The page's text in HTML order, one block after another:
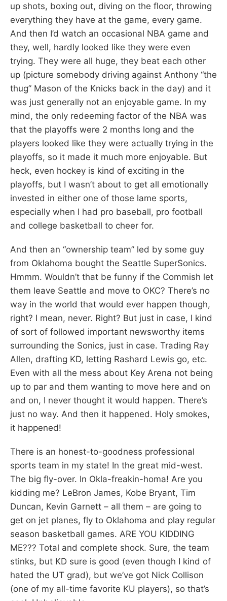
up shots, boxing out, diving on the floor, throwing
everything they have at the game, every game.
And then I’d watch an occasional NBA game and
they, well, hardly looked like they were even
trying. They were all huge, they beat each other
up (picture somebody driving against Anthony “the
thug” Mason of the Knicks back in the day) and it
was just generally not an enjoyable game. In my
mind, the only redeeming factor of the NBA was
that the playoffs were 2 months long and the
players looked like they were actually trying in the
playoffs, so it made it much more enjoyable. But
heck, even hockey is kind of exciting in the
playoffs, but I wasn’t about to get all emotionally
invested in either one of those lame sports,
especially when I had pro baseball, pro football
and college basketball to cheer for.
And then an “ownership team” led by some guy
from Oklahoma bought the Seattle SuperSonics.
Hmmm. Wouldn’t that be funny if the Commish let
them leave Seattle and move to OKC? There’s no
way in the world that would ever happen though,
right? I mean, never. Right? But just in case, I kind
of sort of followed important newsworthy items
surrounding the Sonics, just in case. Trading Ray
Allen, drafting KD, letting Rashard Lewis go, etc.
Even with all the mess about Key Arena not being
up to par and them wanting to move here and on
and on, I never thought it would happen. There’s
just no way. And then it happened. Holy smokes,
it happened!
There is an honest-to-goodness professional
sports team in my state! In the great mid-west.
The big fly-over. In Okla-freakin-homa! Are you
kidding me? LeBron James, Kobe Bryant, Tim
Duncan, Kevin Garnett – all them – are going to
get on jet planes, fly to Oklahoma and play regular
season basketball games. ARE YOU KIDDING
ME??? Total and complete shock. Sure, the team
stinks, but KD sure is good (even though I kind of
hated the UT grad), but we’ve got Nick Collison
(one of my all-time favorite KU players), so that’s